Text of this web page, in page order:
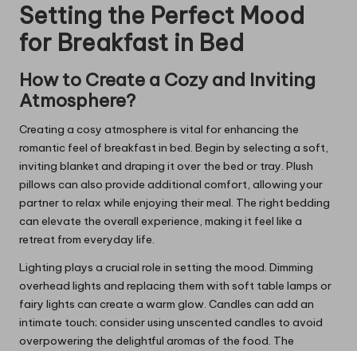
Setting the Perfect Mood
for Breakfast in Bed
How to Create a Cozy and Inviting
Atmosphere?
Creating a cosy atmosphere is vital for enhancing the
romantic feel of breakfast in bed. Begin by selecting a soft,
inviting blanket and draping it over the bed or tray. Plush
pillows can also provide additional comfort, allowing your
partner to relax while enjoying their meal. The right bedding
can elevate the overall experience, making it feel like a
retreat from everyday life.
Lighting plays a crucial role in setting the mood. Dimming
overhead lights and replacing them with soft table lamps or
fairy lights can create a warm glow. Candles can add an
intimate touch; consider using unscented candles to avoid
overpowering the delightful aromas of the food. The